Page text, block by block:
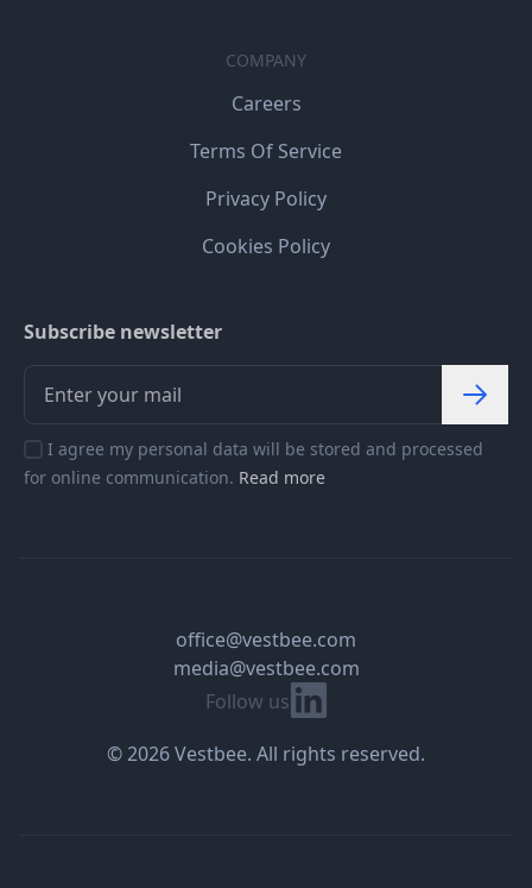
COMPANY
Careers
Terms Of Service
Privacy Policy
Cookies Policy
Subscribe newsletter
I agree my personal data will be stored and processed
for online communication. Read more
Follow us Linkedin
office@vestbee.com
media@vestbee.com
© 2026 Vestbee. All rights reserved.